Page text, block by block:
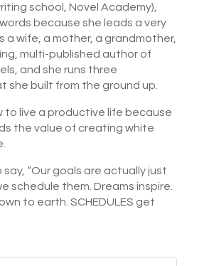
school, Novel Academy),
because she leads a very
a wife, a mother, a grandmother,
multi-published author of
and she runs three
she built from the ground up.
to live a productive life because
the value of creating white
“Our goals are actually just
schedule them. Dreams inspire.
to earth. SCHEDULES get